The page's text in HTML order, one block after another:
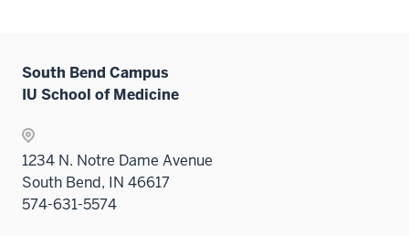
South Bend Campus
IU School of Medicine
1234 N. Notre Dame Avenue
South Bend, IN 46617
574-631-5574